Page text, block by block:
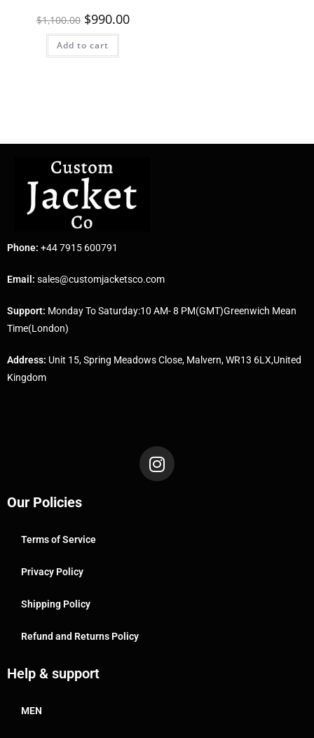
$1,100.00 $990.00
Add to cart
Phone: +44 7915 600791
Email: sales@customjacketsco.com
Support: Monday To Saturday:10 AM- 8 PM(GMT)Greenwich Mean
Time(London)
Address: Unit 15, Spring Meadows Close, Malvern, WR13 6LX,United
Kingdom
Our Policies
Terms of Service
Privacy Policy
Shipping Policy
Refund and Returns Policy
Help & support
MEN